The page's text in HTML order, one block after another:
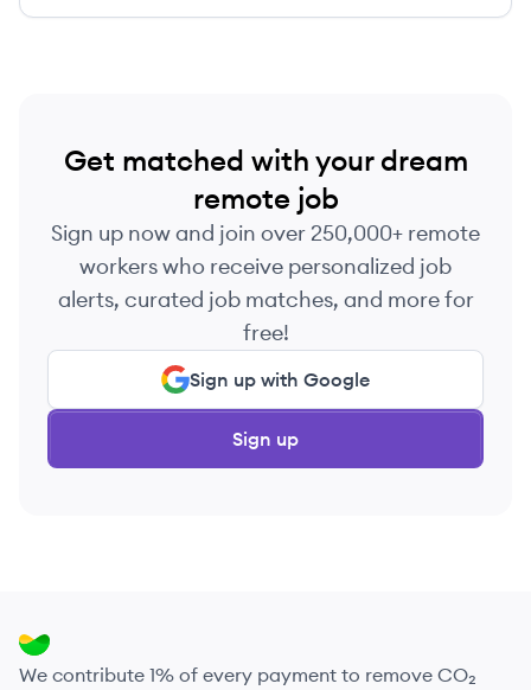
Get matched with your dream
remote job
Sign up now and join over 250,000+ remote
workers who receive personalized job
alerts, curated job matches, and more for
free!
Sign up with Google
Sign up
We contribute 1% of every payment to remove CO₂